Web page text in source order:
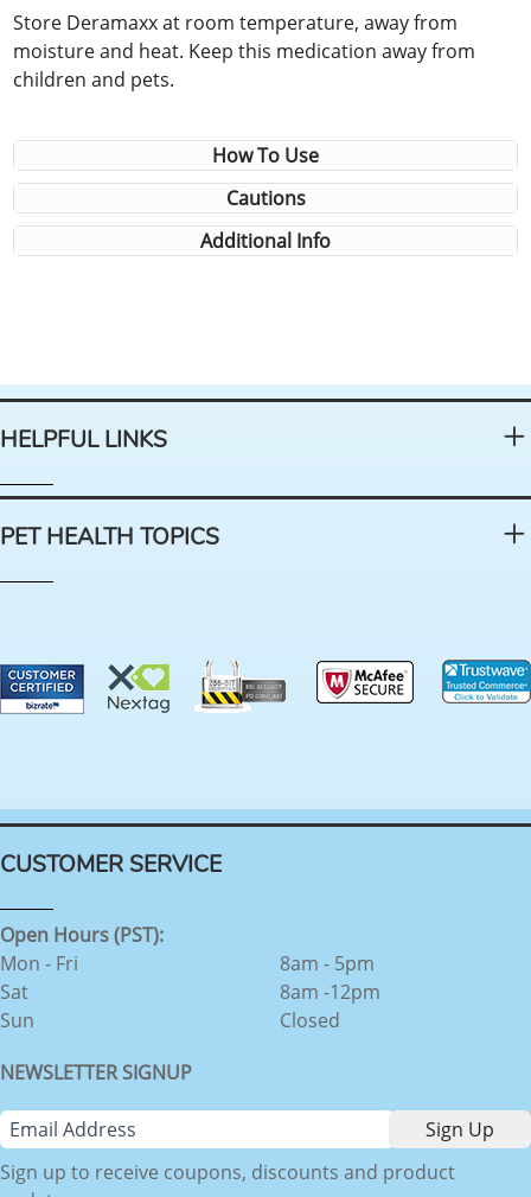
Store Deramaxx at room temperature, away from
moisture and heat. Keep this medication away from
children and pets.
How To Use
Cautions
Additional Info
HELPFUL LINKS
PET HEALTH TOPICS
CUSTOMER SERVICE
Open Hours (PST):
Mon - Fri
Sat
Sun
8am - 5pm
8am -12pm
Closed
NEWSLETTER SIGNUP
Sign up to receive coupons, discounts and product